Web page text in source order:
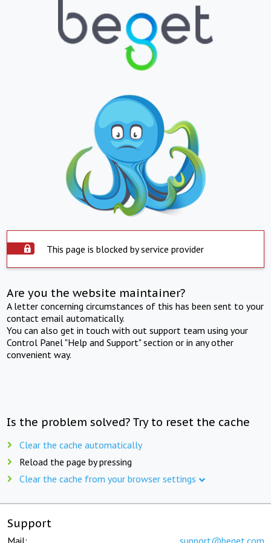
This page is blocked by service provider
Are you the website maintainer?
A letter concerning circumstances of this has been sent to your
contact email automatically.
You can also get in touch with out support team using your
Control Panel "Help and Support" section or in any other
convenient way.
Is the problem solved? Try to reset the cache
Clear the cache automatically
Reload the page by pressing
Clear the cache from your browser settings
Support
Mail: support@beget.com